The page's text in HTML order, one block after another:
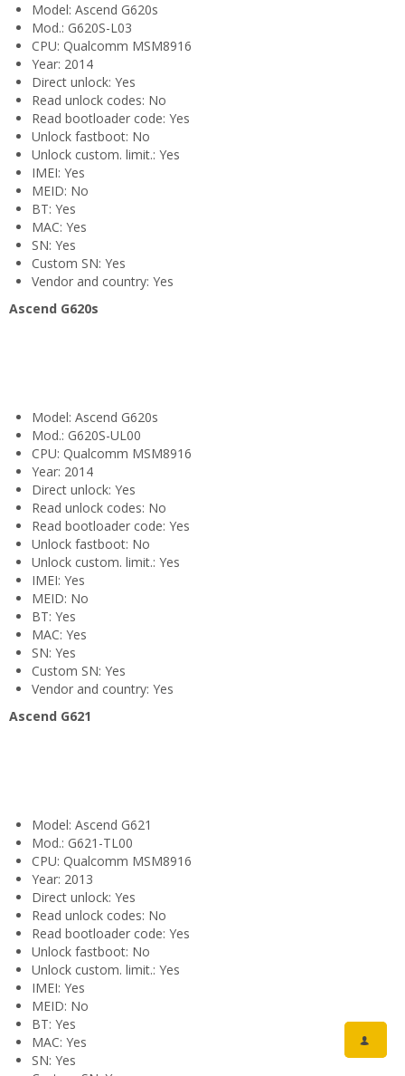
Model: Ascend G620s
Mod.: G620S-L03
CPU: Qualcomm MSM8916
Year: 2014
Direct unlock: Yes
Read unlock codes: No
Read bootloader code: Yes
Unlock fastboot: No
Unlock custom. limit.: Yes
IMEI: Yes
MEID: No
BT: Yes
MAC: Yes
SN: Yes
Custom SN: Yes
Vendor and country: Yes
Ascend G620s
Model: Ascend G620s
Mod.: G620S-UL00
CPU: Qualcomm MSM8916
Year: 2014
Direct unlock: Yes
Read unlock codes: No
Read bootloader code: Yes
Unlock fastboot: No
Unlock custom. limit.: Yes
IMEI: Yes
MEID: No
BT: Yes
MAC: Yes
SN: Yes
Custom SN: Yes
Vendor and country: Yes
Ascend G621
Model: Ascend G621
Mod.: G621-TL00
CPU: Qualcomm MSM8916
Year: 2013
Direct unlock: Yes
Read unlock codes: No
Read bootloader code: Yes
Unlock fastboot: No
Unlock custom. limit.: Yes
IMEI: Yes
MEID: No
BT: Yes
MAC: Yes
SN: Yes